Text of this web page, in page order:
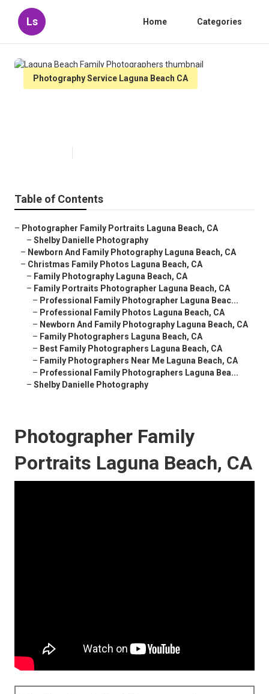
Ls Home Categories
Photography Service Laguna Beach CA
Table of Contents
– Photographer Family Portraits Laguna Beach, CA
– Shelby Danielle Photography
– Newborn And Family Photography Laguna Beach, CA
– Christmas Family Photos Laguna Beach, CA
– Family Photography Laguna Beach, CA
– Family Portraits Photographer Laguna Beach, CA
– Professional Family Photographer Laguna Beac...
– Professional Family Photos Laguna Beach, CA
– Newborn And Family Photography Laguna Beach, CA
– Family Photographers Laguna Beach, CA
– Best Family Photographers Laguna Beach, CA
– Family Photographers Near Me Laguna Beach, CA
– Professional Family Photographers Laguna Bea...
– Shelby Danielle Photography
Photographer Family
Portraits Laguna Beach, CA